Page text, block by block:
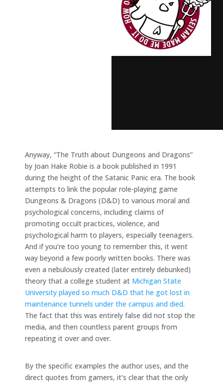
Anyway, “The Truth about Dungeons and Dragons”
by Joan Hake Robie is a book published in 1991
during the height of the Satanic Panic era. The book
attempts to link the popular role-playing game
Dungeons & Dragons (D&D) to various moral and
psychological concerns, including claims of
promoting occult practices, violence, and
psychological harm to players, especially teenagers.
And if you’re too young to remember this, it went
way beyond a few poorly written books. There was
even a nebulously created (later entirely debunked)
theory that a college student at Michigan State
University played so much D&D that he got lost in
maintenance tunnels under the campus and died.
The fact that this was entirely false did not stop the
media, and then countless parent groups from
repeating it over and over.
By the specific examples the author uses, and the
direct quotes from gamers, it’s clear that the only